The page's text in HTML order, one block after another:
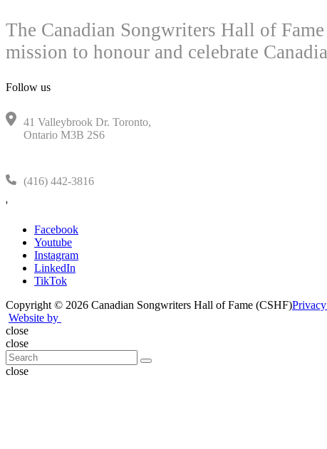
The Canadian Songwriters Hall of
mission to honour and celebrate
Follow us
41 Valleybrook Dr. Toronto,
Ontario M3B 2S6
(416) 442-3816
'
Facebook
Youtube
Instagram
LinkedIn
TikTok
Copyright © 2026 Canadian Songwriters Hall of Fame (CSHF)
Website by
close
close
close